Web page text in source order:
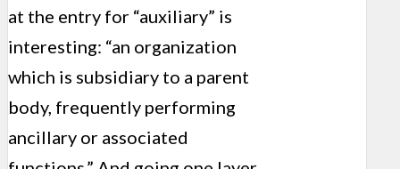
at the entry for “auxiliary” is
interesting: “an organization
which is subsidiary to a parent
body, frequently performing
ancillary or associated